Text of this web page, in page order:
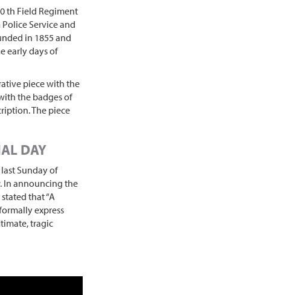
th Field Regiment
Service and
in 1855 and
early days of
piece with the
the badges of
The piece
DAY
Sunday of
In announcing the
that “A
express
tragic